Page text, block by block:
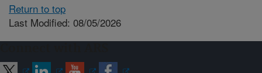
Return to top
Last Modified: 08/05/2026